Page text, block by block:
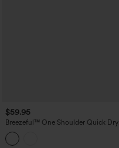
$59.95
Breezeful™ One Shoulder Quick Dry
Jumpsuit with Pockets